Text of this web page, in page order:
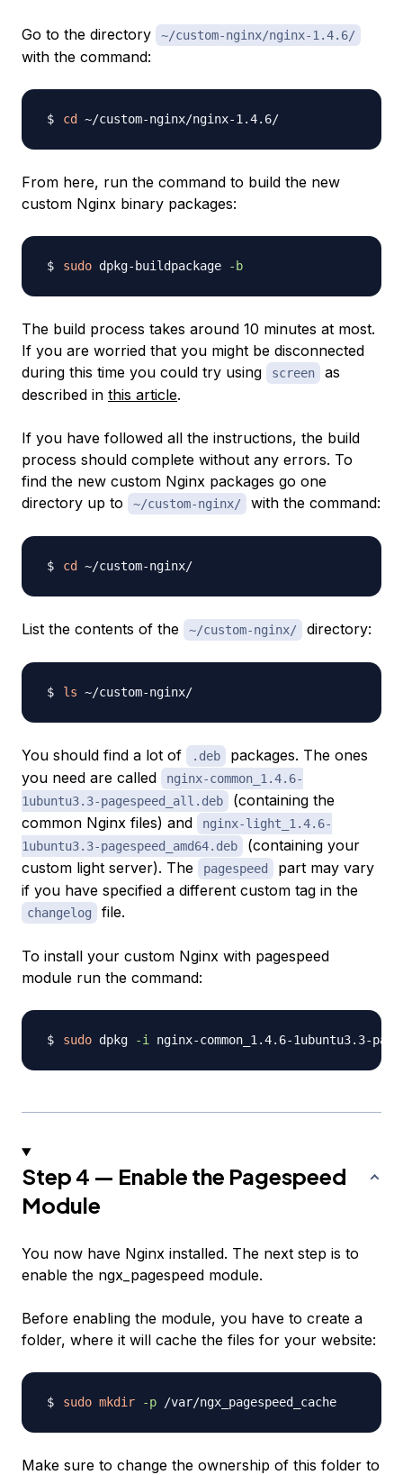
Go to the directory ~/custom-nginx/nginx-1.4.6/
with the command:
cd
From here, run the command to build the new
custom Nginx binary packages:
sudo dpkg-buildpackage -b
The build process takes around 10 minutes at most.
If you are worried that you might be disconnected
during this time you could try using
screen
as
described in this article.
If you have followed all the instructions, the build
process should complete without any errors. To
find the new custom Nginx packages go one
directory up to
~/custom-nginx/ with the command:
cd
List the contents of the ~/custom-nginx/ directory:
ls
You should find a lot of .deb
packages. The ones
you need are called
nginx-common_1.4.6-
1ubuntu3.3-pagespeed_all.deb
(containing the
common Nginx files) and
nginx-light_1.4.6-
1ubuntu3.3-pagespeed_amd64.deb
(containing your
custom light server). The
pagespeed
part may vary
if you have specified a different custom tag in the
changelog file.
To install your custom Nginx with pagespeed
module run the command:
sudo dpkg -i
Step 4 — Enable the Pagespeed
Module
You now have Nginx installed. The next step is to
enable the ngx_pagespeed module.
Before enabling the module, you have to create a
folder, where it will cache the files for your website:
sudo mkdir -p
Make sure to change the ownership of this folder to